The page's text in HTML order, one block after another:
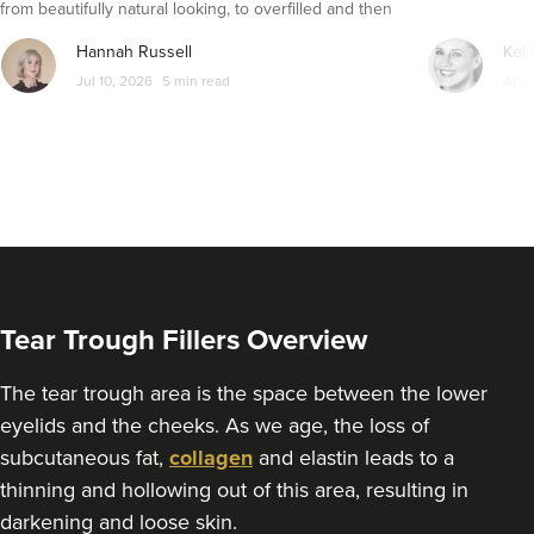
From £225.00
Dr Farnaz Afshar
32 reviews
from beautifully natural looking, to overfilled and then
seemingly get their faces back to normal again. So is
dissolving fillers an easy solution to pillow face and duck
lips?
Hannah Russell
Jul 10, 2026 5 min read
Tear Trough Fillers Overview
The tear trough area is the space between the lower
eyelids and the cheeks. As we age, the loss of
subcutaneous fat, collagen and elastin leads to a
thinning and hollowing out of this area, resulting in
darkening and loose skin.